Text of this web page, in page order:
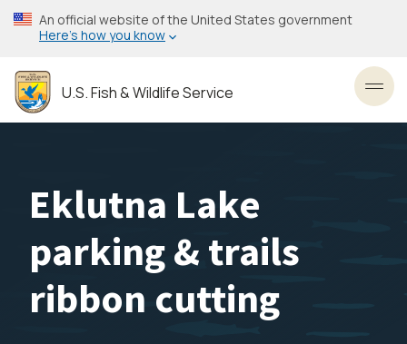
Skip
to
content
An official website of the United States government
Here’s how you know
U.S. Fish & Wildlife Service
Eklutna Lake
parking & trails
ribbon cutting